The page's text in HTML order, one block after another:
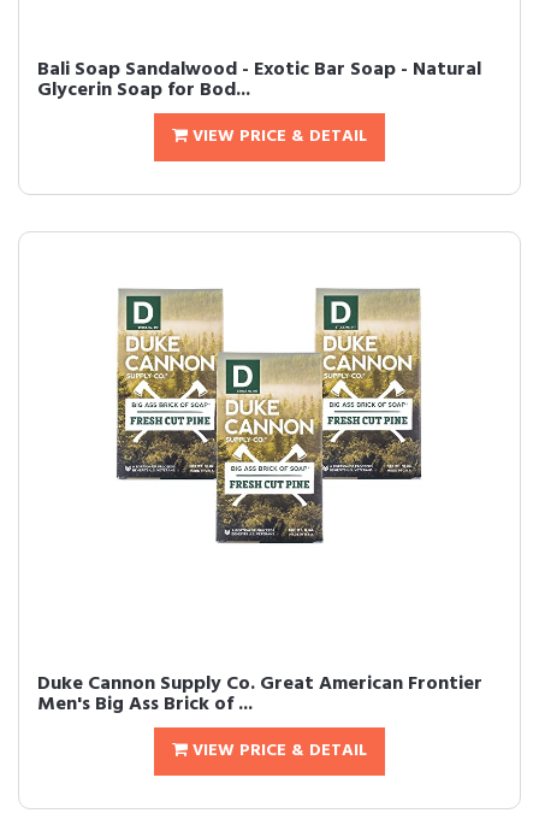
Bali Soap Sandalwood - Exotic Bar Soap - Natural
Glycerin Soap for Bod...
VIEW PRICE & DETAIL
Duke Cannon Supply Co. Great American Frontier
Men's Big Ass Brick of ...
VIEW PRICE & DETAIL